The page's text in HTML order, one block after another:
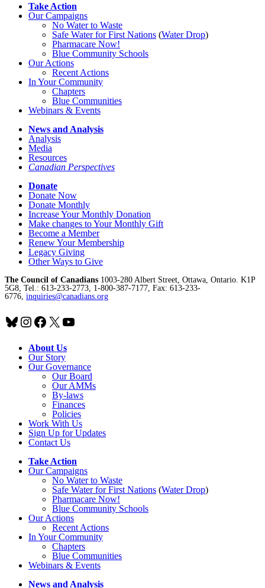
Take Action
Our Campaigns
No Waterto Waste
Safe Water for First Nations (Water Drop)
Pharmacare Now!
Blue Community Schools
Our Actions
Recent Actions
In Your Community
Chapters
Blue Communities
Webinars & Events
News and Analysis
Analysis
Media
Resources
Canadian Perspectives
Donate
Donate Now
Donate Monthly
Increase Your Monthly Donation
Make changes to Your Monthly Gift
Become a Member
Renew Your Membership
Legacy Giving
Other Ways to Give
The Council of Canadians 1003-280 Albert Street, Ottawa, Ontario. K1P
5G8, Tel.: 613-233-2773, 1-800-387-7177, Fax: 613-233-
6776, inquiries@canadians.org
Bluesky
Instagram
Facebook
X YouTube
About Us
Our Story
Our Governance
Our Board
Our AMMs
By-laws
Finances
Policies
Work With Us
Sign Up for Updates
Contact Us
Take Action
Our Campaigns
No Waterto Waste
Safe Water for First Nations (Water Drop)
Pharmacare Now!
Blue Community Schools
Our Actions
Recent Actions
In Your Community
Chapters
Blue Communities
Webinars & Events
News and Analysis